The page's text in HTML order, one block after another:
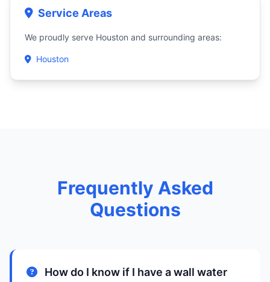
Service Areas
We proudly serve Houston and surrounding areas:
Houston
Frequently Asked
Questions
How do I know if I have a wall water